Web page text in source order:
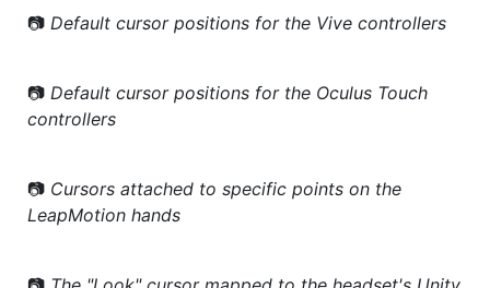
📷 Default cursor positions for the Vive controllers
📷 Default cursor positions for the Oculus Touch
controllers
📷 Cursors attached to specific points on the
LeapMotion hands